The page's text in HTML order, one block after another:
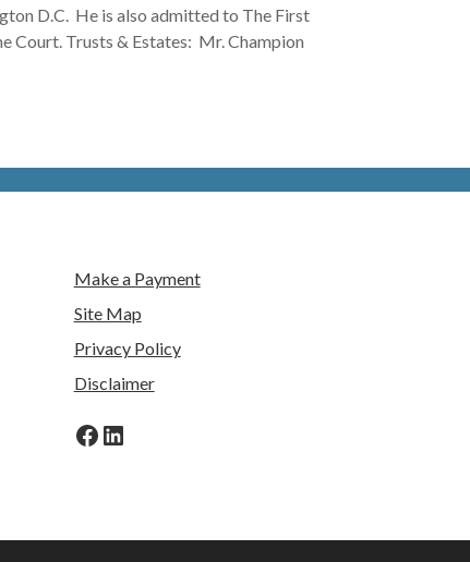
D.C. He is also admitted to The First
Court. Trusts & Estates: Mr. Champion
Make a Payment
Site Map
Privacy Policy
Disclaimer
Facebook
LinkedIn